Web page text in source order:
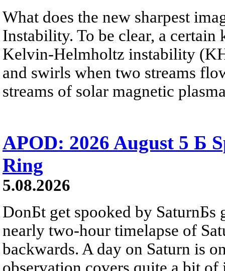
What does the new sharpest
Instability. To be clear, a
Kelvin-Helmholtz instability
and swirls when two streams
streams of solar magnetic
APOD: 2026 August 5 Б
Ring
5.08.2026
DonБt get spooked by SaturnБs
nearly two-hour timelapse of
backwards. A day on Saturn is